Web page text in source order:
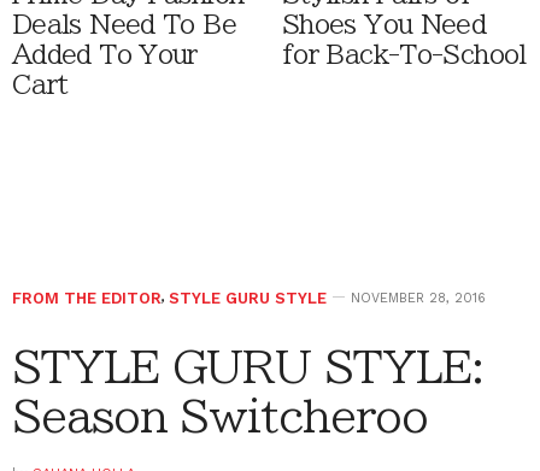
Deals Need To Be
Added To Your
Cart
Shoes You Need
for Back-To-School
FROM THE EDITOR, STYLE GURU STYLE NOVEMBER 28, 2016
STYLE GURU STYLE:
Season Switcheroo